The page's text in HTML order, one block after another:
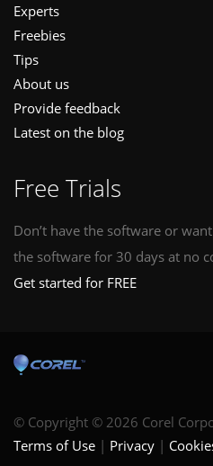
Experts
Freebies
Tips
About us
Provide feedback
Latest on the blog
Free Trials
Don’t have the software or
the software for 30 days at no
Get started for FREE
© Copyright © 2026 Corel
Terms of Use
Privacy